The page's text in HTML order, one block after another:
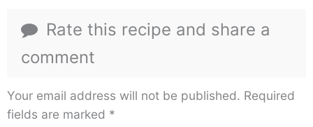
Rate this recipe and share a
comment
Your email address will not be published. Required
fields are marked *